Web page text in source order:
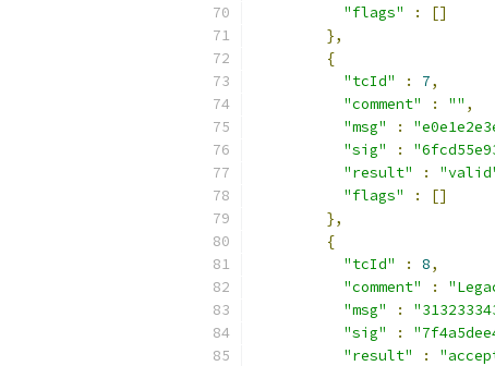
"flags"
:
[]
},
{
"tcId"
: 7,
"comment"
: "" ,
"msg"
:
"sig"
:
"result"
:
"flags"
:
[]
},
{
"tcId"
: 8,
"comment"
:
"msg"
:
"sig"
:
"result"
: